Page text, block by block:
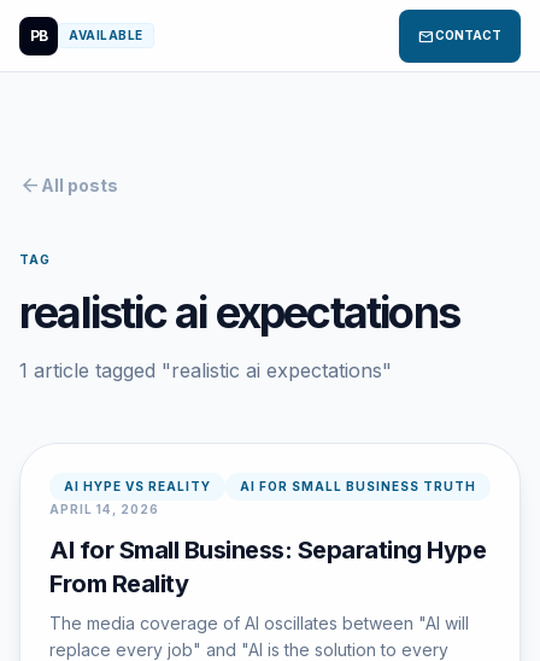
PB AVAILABLE mailCONTACT
arrow_back All posts
TAG
realistic ai expectations
1 article tagged "realistic ai expectations"
AI HYPE VS REALITY
AI FOR SMALL BUSINESS TRUTH
APRIL 14, 2026
AI for Small Business: Separating Hype
From Reality
The media coverage of AI oscillates between "AI will
replace every job" and "AI is the solution to every